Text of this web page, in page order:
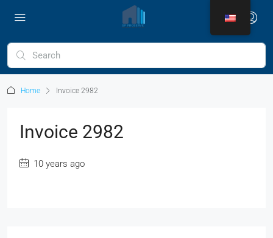
Home Invoice 2982
Invoice 2982
10 years ago